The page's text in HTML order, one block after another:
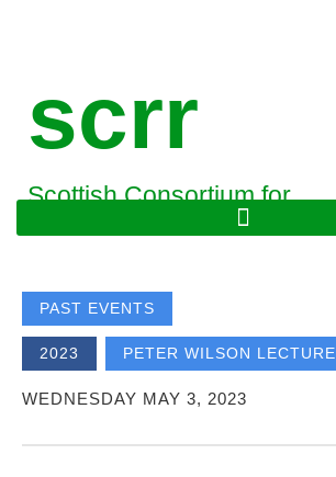
scrr
Scottish Consortium for
PAST EVENTS
2023 PETER WILSON LECTURE
WEDNESDAY MAY 3, 2023